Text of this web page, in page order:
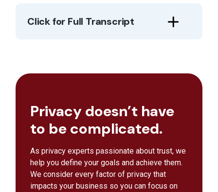
Click for Full Transcript
Privacy doesn’t have
to be complicated.
As privacy experts passionate about trust, we
help you define your goals and achieve them.
We consider every factor of privacy that
impacts your business so you can focus on